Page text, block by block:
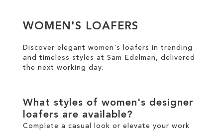
TO
WISH
LIST
WOMEN'S LOAFERS
Discover elegant women's loafers in trending
and timeless styles at Sam Edelman, delivered
the next working day.
What styles of women's designer
loafers are available?
Complete a casual look or elevate your work